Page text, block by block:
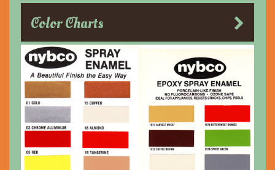
Color Charts